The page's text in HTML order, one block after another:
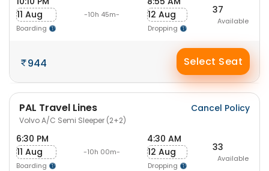
11 Aug
Boarding
-10h 45m-
12 Aug
Dropping
37
Available
944 Select Seat
PAL Travel Lines
Volvo A/C Semi Sleeper (2+2)
Cancel Policy
6:30 PM
11 Aug
Boarding
-10h 00m-
4:30 AM
12 Aug
Dropping
33
Available